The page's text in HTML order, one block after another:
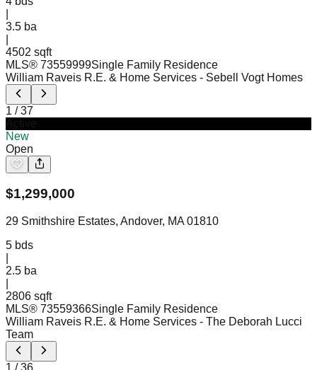
3.5 ba
4502 sqft
MLS® 73559999Single Family Residence
William Raveis R.E. & Home Services - Sebell Vogt Homes
1 /37
New
Open
$1,299,000
29 Smithshire Estates, Andover, MA 01810
5 bds
2.5 ba
2806 sqft
MLS® 73559366Single Family Residence
William Raveis R.E. & Home Services - The Deborah Lucci
Team